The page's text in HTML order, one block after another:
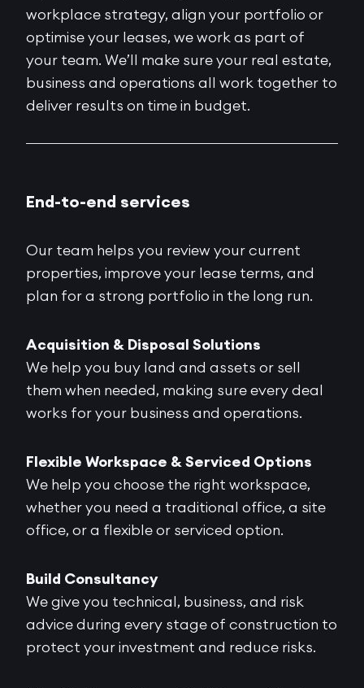
workplace strategy, align your portfolio or
optimise your leases, we work as part of
your team. We’ll make sure your real estate,
business and operations all work together to
deliver results on time in budget.
End-to-end services
Our team helps you review your current
properties, improve your lease terms, and
plan for a strong portfolio in the long run.
Acquisition & Disposal Solutions
We help you buy land and assets or sell
them when needed, making sure every deal
works for your business and operations.
Flexible Workspace & Serviced Options
We help you choose the right workspace,
whether you need a traditional office, a site
office, or a flexible or serviced option.
Build Consultancy
We give you technical, business, and risk
advice during every stage of construction to
protect your investment and reduce risks.